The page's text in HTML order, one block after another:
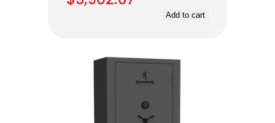
Add to cart